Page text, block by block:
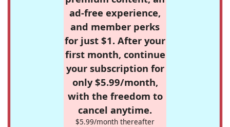
ad-free experience,
and member perks
for just $1. After your
first month, continue
your subscription for
only $5.99/month,
with the freedom to
cancel anytime.
$5.99/month thereafter